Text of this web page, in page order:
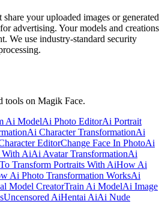
your uploaded images or generated
advertising. Your models and creations
We use industry-standard security
tools on Magik Face.
Ai ModelAi Photo EditorAi Portrait
Ai Character TransformationAi
EditorChange Face In PhotoAi
With AiAi Avatar TransformationAi
Transform Portraits With AiHow Ai
Ai Photo Transformation WorksAi
Model CreatorTrain Ai ModelAi Image
Uncensored AiHentai AiAi Nude